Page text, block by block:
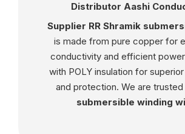
Distributor Aashi
Supplier RR Shramik
is made from pure copper for
conductivity and efficient
with POLY insulation for
and protection. We are trusted
submersible winding